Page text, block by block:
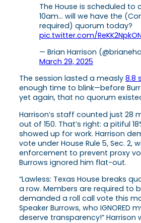
The House is scheduled to
10am… will we have the
required) quorum today?
pic.twitter.com/ReKK2NpkON
— Brian Harrison
March 29, 2025
The session lasted a measly 8.8
enough time to blink—before
yet again, that no quorum
Harrison’s staff counted just 28
out of 150. That’s right: a pitiful
showed up for work. Harrison
vote under House Rule 5, Sec. 2,
enforcement to prevent proxy
Burrows ignored him flat-out.
“Lawless: Texas House breaks
a row. Members are required to
demanded a roll call vote this
Speaker Burrows, who IGNORED
deserve transparency!” Harrison